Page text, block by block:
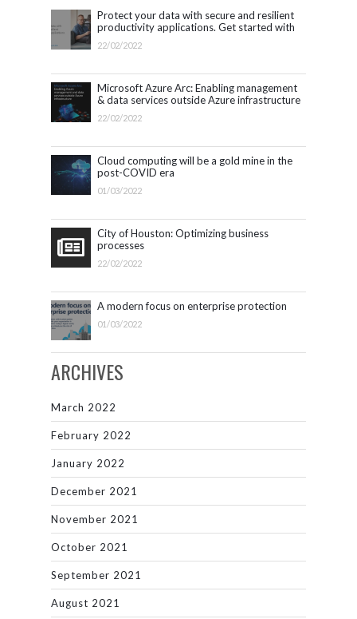
Protect your data with secure and resilient
productivity applications. Get started with
Microsoft 365.
22/02/2022
Microsoft Azure Arc: Enabling management
& data services outside Azure infrastructure
22/02/2022
Cloud computing will be a gold mine in the
post-COVID era
01/03/2022
City of Houston: Optimizing business
processes
22/02/2022
A modern focus on enterprise protection
01/03/2022
ARCHIVES
March 2022
February 2022
January 2022
December 2021
November 2021
October 2021
September 2021
August 2021